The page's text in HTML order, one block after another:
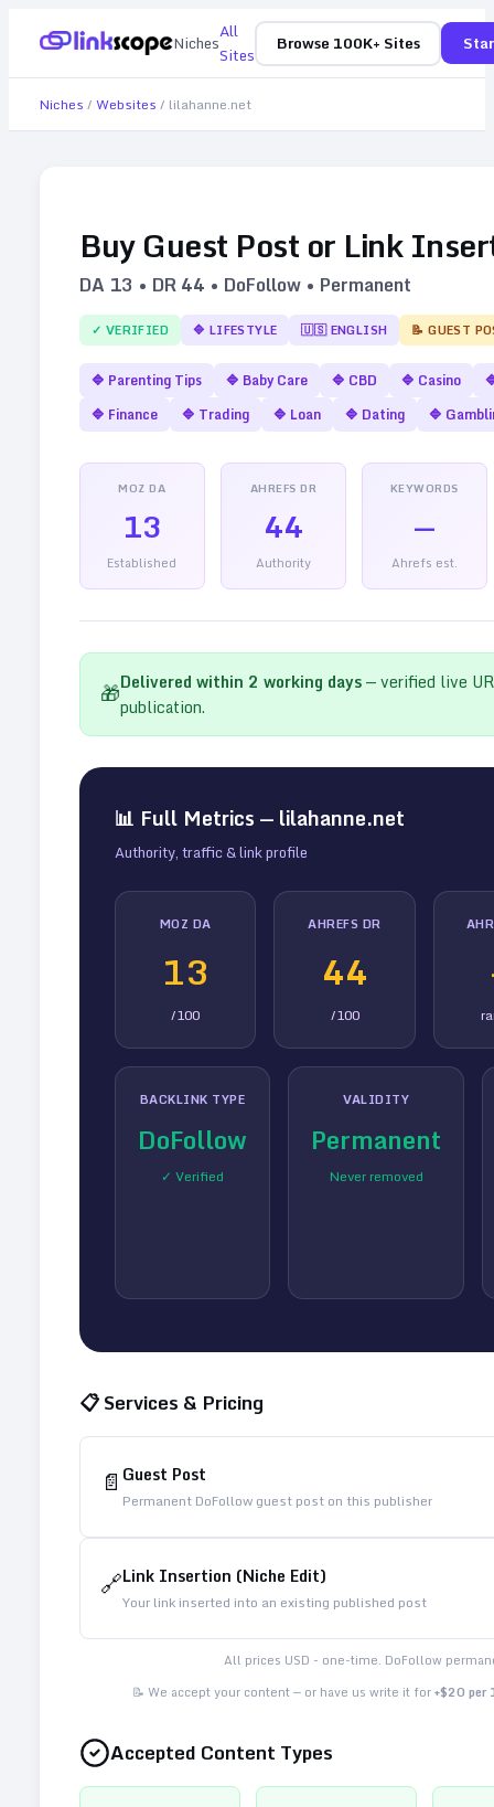
NichesAll
Sites
Browse 100K+ Sites
Niches / Websites / lilahanne.net
Buy Guest Post or Link
DA 13 • DR44 • DoFollow • Permanent
✓ VERIFIED 🔷 LIFESTYLE 🇺🇸ENGLISH 📝 GUEST
🔷 Parenting Tips 🔷 Baby Care 🔷 CBD 🔷 Casino
🔷 Finance 🔷 Trading 🔷 Loan 🔷 Dating 🔷
MOZ DA
13
Established
AHREFS DR
44
Authority
KEYWORDS
—
Ahrefs est.
🎁Delivered within 2 working days— verified live
publication.
📊 Full Metrics — lilahanne.net
Authority, traffic & link profile
MOZ DA
13
/100
AHREFS DR
44
/100
BACKLINK TYPE
DoFollow
✓ Verified
VALIDITY
Permanent
Never removed
📋 Services & Pricing
📄 Guest Post
Permanent DoFollow guest post on this publisher
🔗Link Insertion (Niche Edit)
Your link inserted into an existing published post
All prices USD - one-time. DoFollow
📝 We accept your content — or have us write it for+$20 per
Accepted Content Types